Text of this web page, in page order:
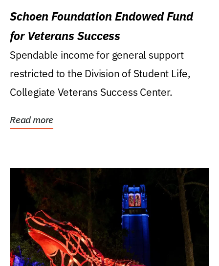
Schoen Foundation Endowed Fund
for Veterans Success
Spendable income for general support
restricted to the Division of Student Life,
Collegiate Veterans Success Center.
Read more